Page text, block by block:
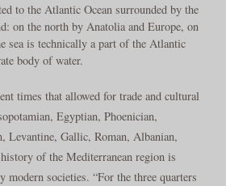
to the Atlantic Ocean surrounded by the
on the north by Anatolia and Europe, on
sea is technically a part of the Atlantic
body of water.
times that allowed for trade and cultural
Egyptian, Phoenician,
Levantine, Gallic, Roman, Albanian,
of the Mediterranean region is
societies. “For the three quarters